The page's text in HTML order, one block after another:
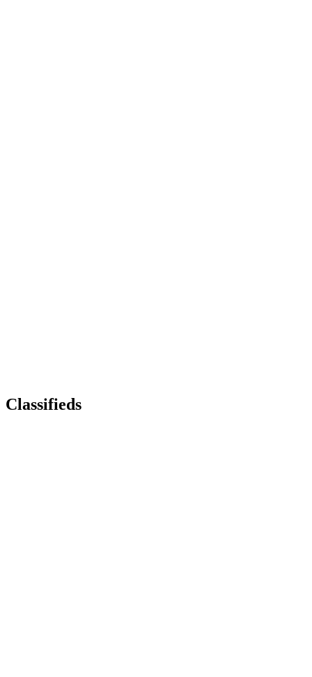
Classifieds